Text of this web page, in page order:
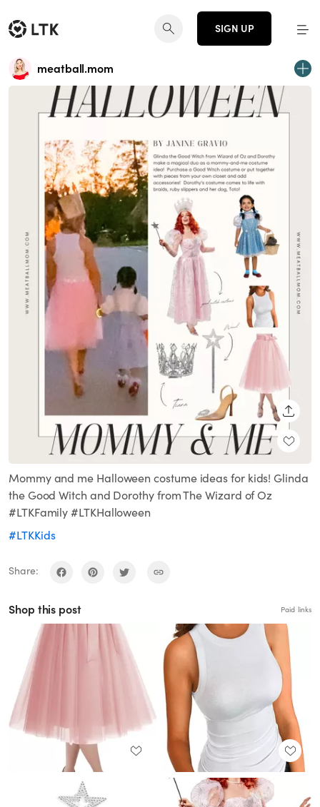
SIGN UP
meatball.mom
Mommy and me Halloween costume ideas for kids! Glinda
the Good Witch and Dorothy from The Wizard of Oz
#LTKFamily #LTKHalloween
#LTKKids
Share:
Shop this post Paid links